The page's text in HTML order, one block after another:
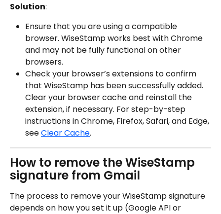
Solution:
Ensure that you are using a compatible
browser. WiseStamp works best with Chrome
and may not be fully functional on other
browsers.
Check your browser’s extensions to confirm
that WiseStamp has been successfully added.
Clear your browser cache and reinstall the
extension, if necessary. For step-by-step
instructions in Chrome, Firefox, Safari, and Edge,
see Clear Cache.
How to remove the WiseStamp
signature from Gmail
The process to remove your WiseStamp signature
depends on how you set it up (Google API or